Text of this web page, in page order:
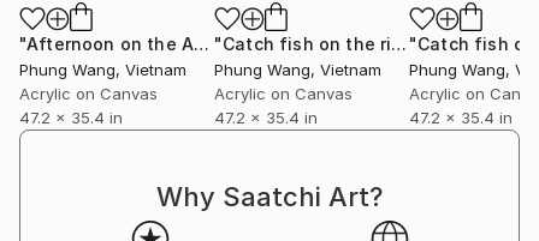
"Afternoon on the Ancient Citadel" Painting
Phung Wang, Vietnam
Acrylic on Canvas
47.2 x 35.4 in
"Catch fish on the river" Painting
Phung Wang, Vietnam
Acrylic on Canvas
47.2 x 35.4 in
Phung Wang,
Acrylic on
47.2 x 35.4 in
Why Saatchi Art?